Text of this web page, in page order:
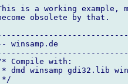
is a working example,
obsolete by that.
winsamp.de
Compile with:
* dmd winsamp gdi32.lib
*/